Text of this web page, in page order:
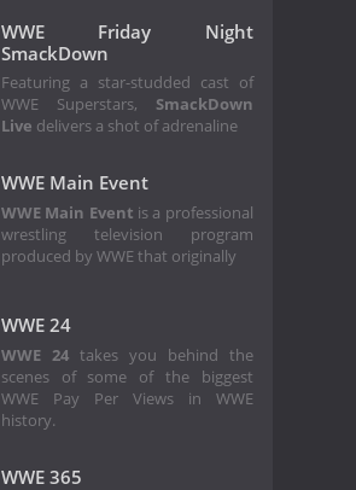
WWE Friday Night
SmackDown
Featuring a star-studded cast of
WWE Superstars, SmackDown
Live delivers a shot of adrenaline
WWE Main Event
WWE Main Event is a professional
wrestling television program
produced by WWE that originally
WWE 24
WWE 24takes you behind the
scenes of some of the biggest
WWE Pay Per Views in WWE
history.
WWE 365